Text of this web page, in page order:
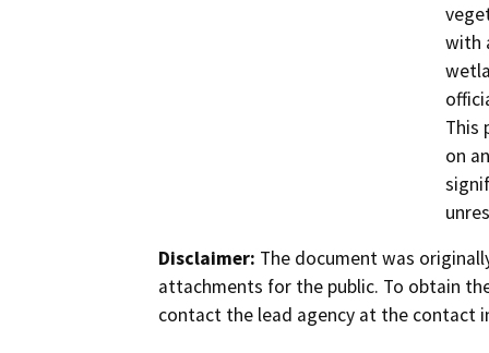
with
This
on
Disclaimer: The document was
attachments for the public. To obtain
contact the lead agency at the contact